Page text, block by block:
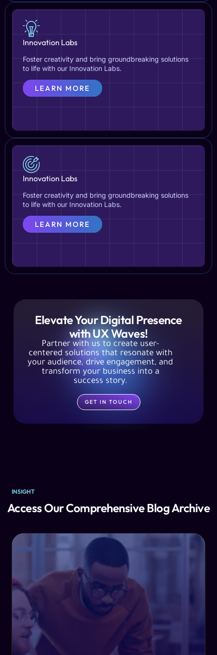
Innovation Labs
Foster creativity and bring groundbreaking solutions
to life with our Innovation Labs.
LEARN MORE
Innovation Labs
Foster creativity and bring groundbreaking solutions
to life with our Innovation Labs.
LEARN MORE
Elevate Your Digital Presence
with UX Waves!
Partner with us to create user-
centered solutions that resonate with
your audience, drive engagement, and
transform your business into a
success story.
GET IN TOUCH
INSIGHT
Access Our Comprehensive Blog Archive